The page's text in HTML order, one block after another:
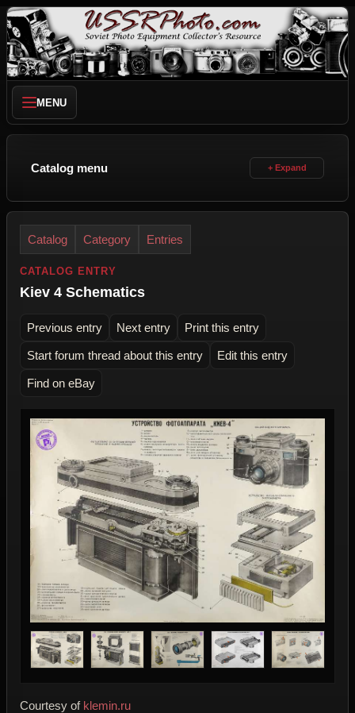
MENU
Catalog menu
Catalog Category Entries
CATALOG ENTRY
Kiev 4 Schematics
Previous entry Next entry Print this entry
Start forum thread about this entry Edit this entry
Find on eBay
Courtesy of klemin.ru